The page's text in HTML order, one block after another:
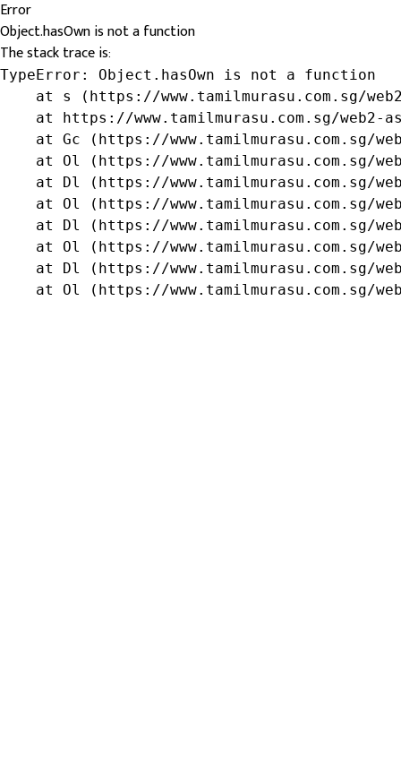
Error
Object.hasOwn is not a function
The stack trace is:
TypeError: Object.hasOwn is not a function
at s (https://www.tamilmurasu.com.sg/
at https://www.tamilmurasu.com.sg/web2-
at Gc (https://www.tamilmurasu.com.sg/
at Ol (https://www.tamilmurasu.com.sg/
at Dl (https://www.tamilmurasu.com.sg/
at Ol (https://www.tamilmurasu.com.sg/
at Dl (https://www.tamilmurasu.com.sg/
at Ol (https://www.tamilmurasu.com.sg/
at Dl (https://www.tamilmurasu.com.sg/
at Ol (https://www.tamilmurasu.com.sg/